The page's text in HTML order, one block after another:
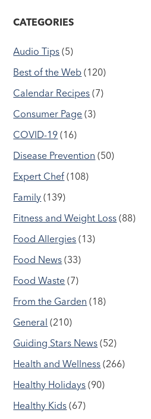
CATEGORIES
Audio Tips (5)
Best of the Web (120)
Calendar Recipes (7)
Consumer Page (3)
COVID-19 (16)
Disease Prevention (50)
Expert Chef (108)
Family (139)
Fitness and Weight Loss (88)
Food Allergies (13)
Food News (33)
Food Waste (7)
From the Garden (18)
General (210)
Guiding Stars News (52)
Health and Wellness (266)
Healthy Holidays (90)
Healthy Kids (67)